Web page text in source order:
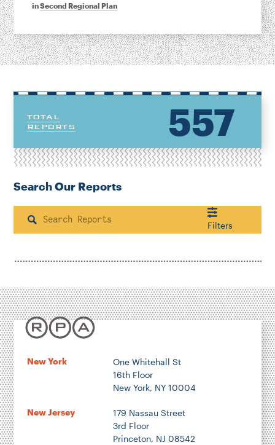
inSecond Regional Plan
TOTAL
REPORTS
557
Search Our Reports
Search Filters
Transportation
Energy & Environment
Location
New York
One Whitehall St
16th Floor
New York, NY 10004
New Jersey
179 Nassau Street
3rd Floor
Princeton, NJ 08542